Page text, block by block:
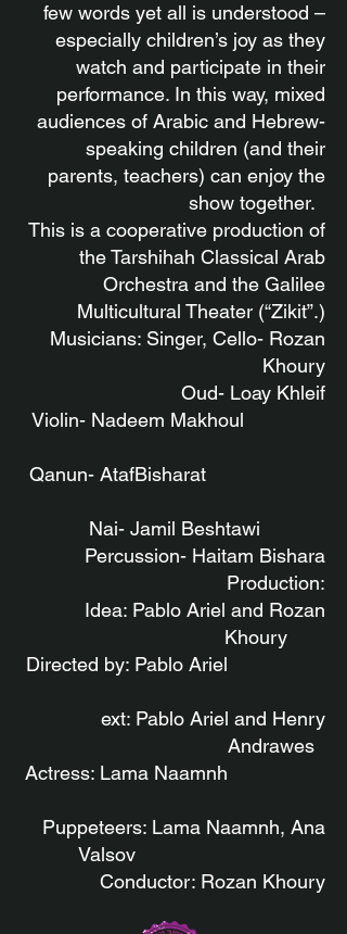
few words yet all is understood –
especially children’s joy as they
watch and participate in their
performance. In this way, mixed
audiences of Arabic and Hebrew-
speaking children (and their
parents, teachers) can enjoy the
show together.
This is a cooperative production of
the Tarshihah Classical Arab
Orchestra and the Galilee
Multicultural Theater (“Zikit”.)
Musicians: Singer, Cello- Rozan
Khoury
Oud- Loay Khleif
Violin- Nadeem Makhoul
Qanun- AtafBisharat
Nai- Jamil Beshtawi
Percussion- Haitam Bishara
Production:
Idea: Pablo Ariel and Rozan
Khoury
Directed by: Pablo Ariel
ext: Pablo Ariel and Henry
Andrawes
Actress: Lama Naamnh
Puppeteers: Lama Naamnh, Ana
Valsov
Conductor: Rozan Khoury